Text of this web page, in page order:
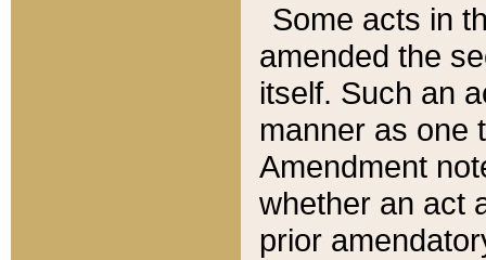
Some acts in
amended the
itself. Such an
manner as one
Amendment
whether an act
prior